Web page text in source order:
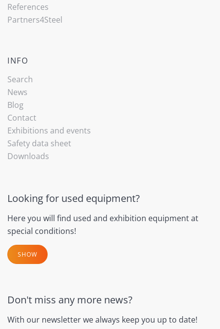
References
Partners4Steel
INFO
Search
News
Blog
Contact
Exhibitions and events
Safety data sheet
Downloads
Looking for used equipment?
Here you will find used and exhibition equipment at
special conditions!
SHOW
Don't miss any more news?
With our newsletter we always keep you up to date!